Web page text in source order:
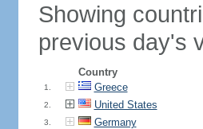
Showing
previous day's
Country
1. Greece
2. United States
3. Germany